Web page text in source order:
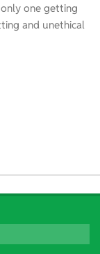
one getting
and unethical